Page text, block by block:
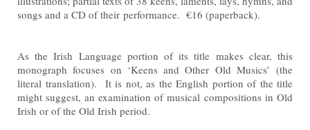
songs and a CD of their performance. €16 (paperback).
As the Irish Language portion of its title makes clear, this
monograph focuses on ‘Keens and Other Old Musics’ (the
literal translation). It is not, as the English portion of the title
might suggest, an examination of musical compositions in Old
Irish or of the Old Irish period.